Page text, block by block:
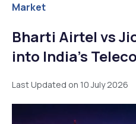
Market
Bharti Airtel vs
into India’s
Last Updated on 10 July 2026